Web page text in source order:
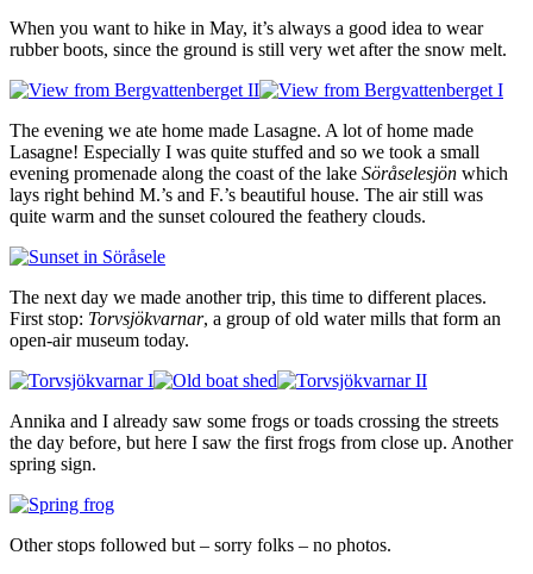
When you want to hike in May, it’s always a good idea to wear
rubber boots, since the ground is still very wet after the snow melt.
The evening we ate home made Lasagne. A lot of home made
Lasagne! Especially I was quite stuffed and so we took a small
evening promenade along the coast of the lake Söråselesjön which
lays right behind M.’s and F.’s beautiful house. The air still was
quite warm and the sunset coloured the feathery clouds.
The next day we made another trip, this time to different places.
First stop: Torvsjökvarnar, a group of old water mills that form an
open-air museum today.
Annika and I already saw some frogs or toads crossing the streets
the day before, but here I saw the first frogs from close up. Another
spring sign.
Other stops followed but – sorry folks – no photos.